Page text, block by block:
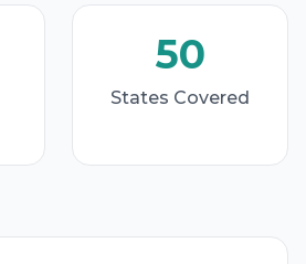
50
States Covered